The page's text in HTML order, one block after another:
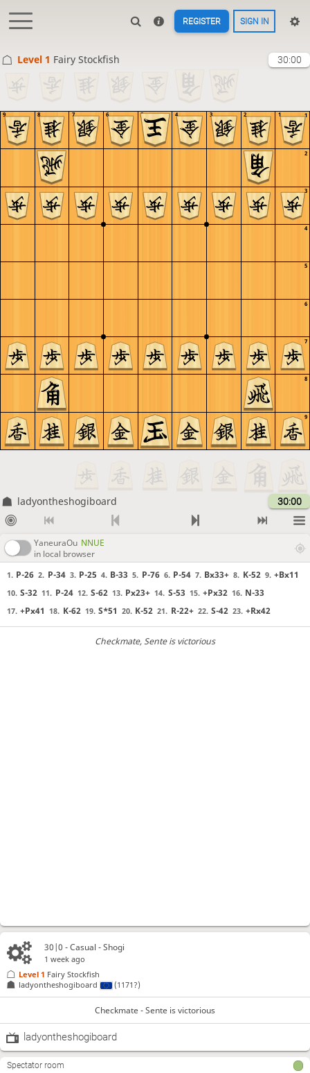
REGISTER SIGN IN
Level 1 Fairy Stockfish 30:00
9
8
7
6
5
4
3
2
1
9 8 7 6 5 4 3 2 1
ladyontheshogiboard 30:00
YaneuraOu NNUE
in local browser
1. P-26 2. P-34 3. P-25 4. B-33 5. P-76 6. P-54 7. Bx33+ 8. K-52 9. +Bx11
10. S-32 11. P-24 12. S-62 13. Px23+ 14. S-53 15. +Px32 16. N-33
17. +Px41 18. K-62 19. S*51 20. K-52 21. R-22+ 22. S-42 23. +Rx42
Checkmate, Sente is victorious
30|0 - Casual - Shogi
1 week ago
ladyontheshogiboard (1171?)
Level 1 Fairy Stockfish
Checkmate - Sente is victorious
ladyontheshogiboard
Spectator room